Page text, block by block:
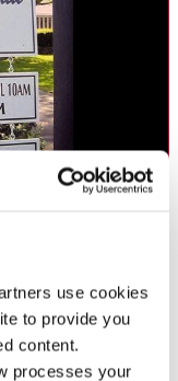
use cookies
to provide you
content.
processes your
for durability,